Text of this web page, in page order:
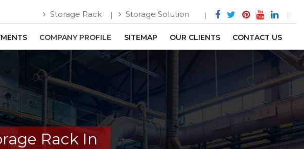
Storage Rack Storage Solution
COMPANY PROFILE SITEMAP OUR CLIENTS CONTACT US
Rack In